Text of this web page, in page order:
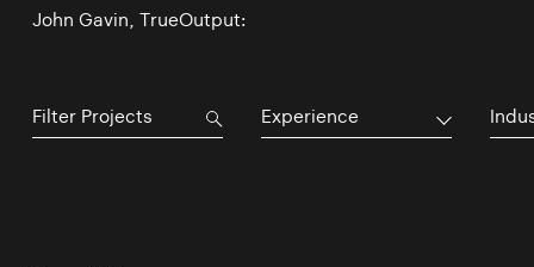
John Gavin, TrueOutput:
Experience